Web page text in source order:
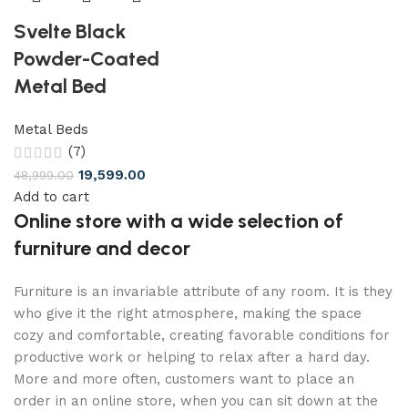
Svelte Black
Powder-Coated
Metal Bed
Metal Beds
(7)
48,999.00 19,599.00
Add to cart
Online store with a wide selection of
furniture and decor
Furniture is an invariable attribute of any room. It is they
who give it the right atmosphere, making the space
cozy and comfortable, creating favorable conditions for
productive work or helping to relax after a hard day.
More and more often, customers want to place an
order in an online store, when you can sit down at the